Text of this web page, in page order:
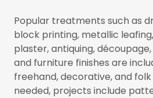
Popular treatments such as
block printing, metallic
plaster, antiquing,
and furniture finishes are
freehand, decorative, and
needed, projects include